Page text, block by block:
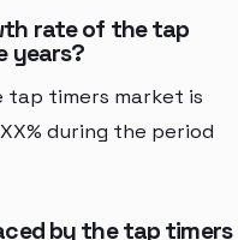
rate of the tap
years?
timers market is
during the period
by the tap timers